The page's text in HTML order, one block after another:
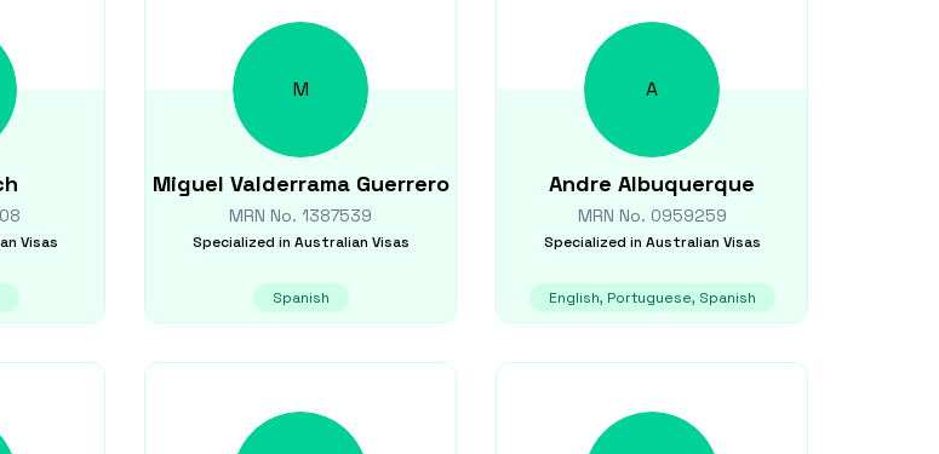
Visas
M
Miguel Valderrama Guerrero
MRN No. 1387539
Specialized in Australian Visas
Spanish
A
Andre Albuquerque
MRN No. 0959259
Specialized in Australian Visas
English, Portuguese, Spanish